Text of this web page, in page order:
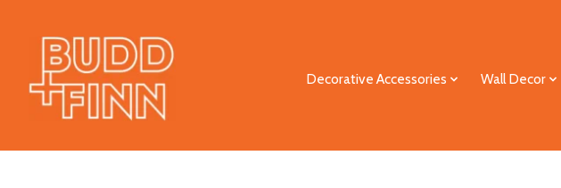
Decorative Accessories Wall Decor